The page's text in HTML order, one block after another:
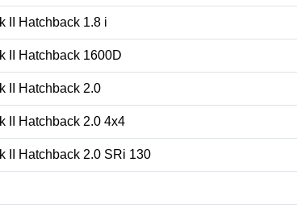
II Hatchback 1.8 i
II Hatchback 1600D
II Hatchback 2.0
II Hatchback 2.0 4x4
II Hatchback 2.0 SRi 130